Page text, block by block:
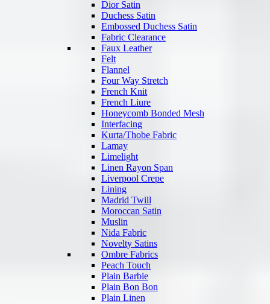
Dior Satin
Duchess Satin
Embossed Duchess Satin
Fabric Clearance
Faux Leather
Felt
Flannel
Four Way Stretch
French Knit
French Liure
Honeycomb Bonded Mesh
Interfacing
Kurta/Thobe Fabric
Lamay
Limelight
Linen Rayon Span
Liverpool Crepe
Lining
Madrid Twill
Moroccan Satin
Muslin
Nida Fabric
Novelty Satins
Ombre Fabrics
Peach Touch
Plain Barbie
Plain Bon Bon
Plain Linen